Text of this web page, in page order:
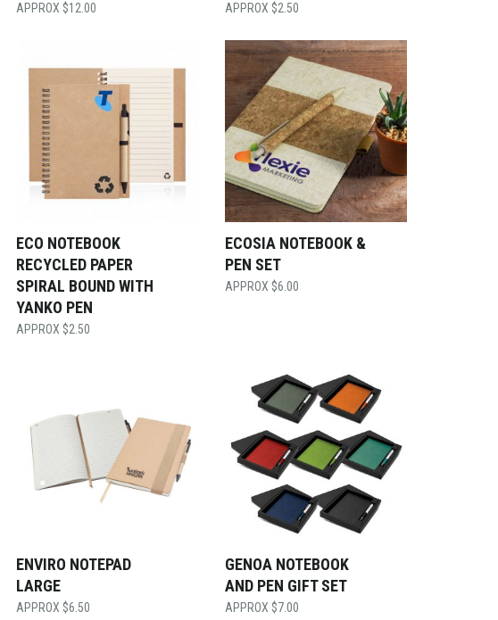
$12.00 $2.50
ECO NOTEBOOK
RECYCLED PAPER
SPIRAL BOUND WITH
YANKO PEN
$2.50
ECOSIA NOTEBOOK &
PEN SET
$6.00
ENVIRO NOTEPAD
LARGE
$6.50
GENOA NOTEBOOK
AND PEN GIFT SET
$7.00